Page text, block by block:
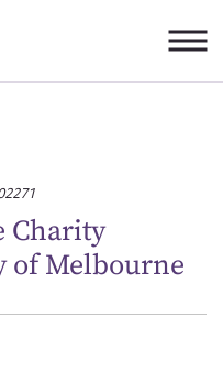
Charity
of Melbourne